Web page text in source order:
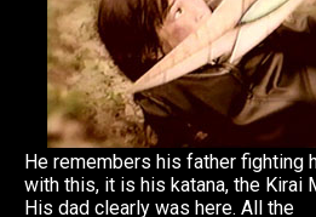
He remembers his father fighting
with this, it is his katana, the Kirai
His dad clearly was here. All the